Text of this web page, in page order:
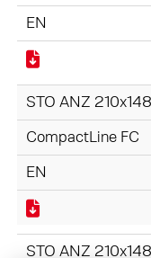
EN
STO ANZ
CompactLine FC
EN
STO ANZ